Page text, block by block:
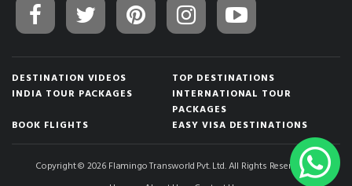
DESTINATION VIDEOS
TOP DESTINATIONS
INDIA TOUR PACKAGES
INTERNATIONAL TOUR
PACKAGES
BOOK FLIGHTS
EASY VISA DESTINATIONS
Copyright © 2026 Flamingo Transworld Pvt. Ltd. All Rights Reserved.